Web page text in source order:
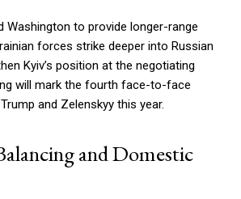
Washington to provide longer-range
forces strike deeper into Russian
Kyiv’s position at the negotiating
will mark the fourth face-to-face
and Zelenskyy this year.
and Domestic